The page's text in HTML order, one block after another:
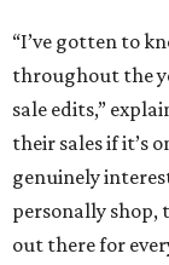
“I’ve gotten to
throughout the
sale edits,”
their sales if it’s
genuinely
personally shop,
out there for